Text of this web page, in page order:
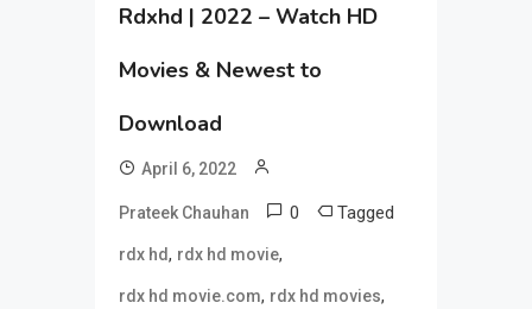
Rdxhd | 2022 – Watch HD
Movies & Newest to
Download
April 6, 2022
Prateek Chauhan 0 Tagged
rdx hd, rdx hd movie,
rdx hd movie.com, rdx hd movies,